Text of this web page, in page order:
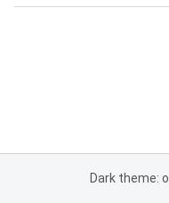
Dark theme: